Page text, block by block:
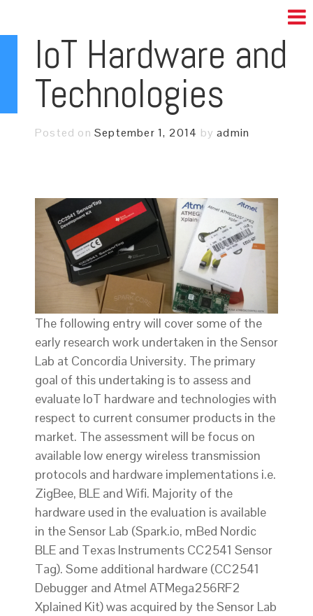
IoT Hardware and
Technologies
Posted on September 1, 2014 byadmin
The following entry will cover some of the
early research work undertaken in the Sensor
Lab at Concordia University. The primary
goal of this undertaking is to assess and
evaluate IoT hardware and technologies with
respect to current consumer products in the
market. The assessment will be focus on
available low energy wireless transmission
protocols and hardware implementations i.e.
ZigBee, BLE and Wifi. Majority of the
hardware used in the evaluation is available
in the Sensor Lab (Spark.io, mBed Nordic
BLE and Texas Instruments CC2541 Sensor
Tag). Some additional hardware (CC2541
Debugger and Atmel ATMega256RF2
Xplained Kit) was acquired by the Sensor Lab